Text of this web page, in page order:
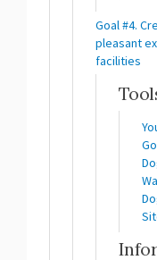
Goal #4.
pleasant
facilities